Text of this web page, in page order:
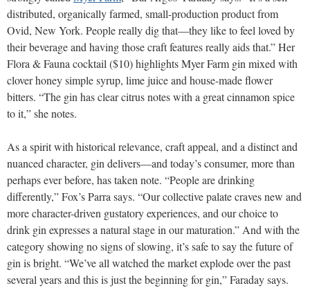
distributed, organically farmed, small-production product from
Ovid, New York. People really dig that—they like to feel loved by
their beverage and having those craft features really aids that.” Her
Flora & Fauna cocktail ($10) highlights Myer Farm gin mixed with
clover honey simple syrup, lime juice and house-made flower
bitters. “The gin has clear citrus notes with a great cinnamon spice
to it,” she notes.
As a spirit with historical relevance, craft appeal, and a distinct and
nuanced character, gin delivers—and today’s consumer, more than
perhaps ever before, has taken note. “People are drinking
differently,” Fox’s Parra says. “Our collective palate craves new and
more character-driven gustatory experiences, and our choice to
drink gin expresses a natural stage in our maturation.” And with the
category showing no signs of slowing, it’s safe to say the future of
gin is bright. “We’ve all watched the market explode over the past
several years and this is just the beginning for gin,” Faraday says.